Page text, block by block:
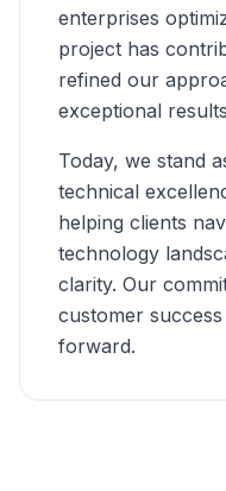
enterprises
project has
refined our
exceptional
Today, we stand
technical
helping clients
technology
clarity. Our
customer
forward.